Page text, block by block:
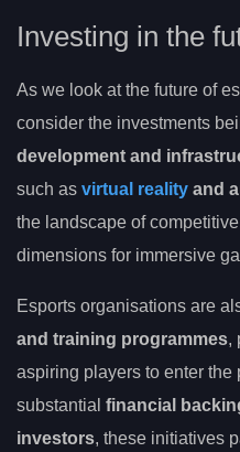
Investing in the
As we look at the future of
consider the investments
development and
such as virtual reality and
the landscape of
dimensions for immersive
Esports organisations are
and training programmes,
aspiring players to enter the
substantial financial
investors, these initiatives